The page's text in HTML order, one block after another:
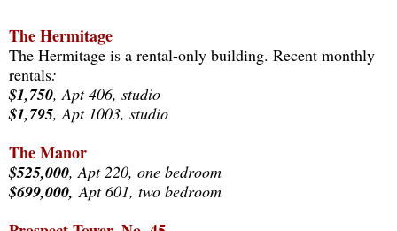
The Hermitage
The Hermitage is a rental-only building. Recent monthly
rentals:
$1,750, Apt 406, studio
$1,795, Apt 1003, studio
The Manor
$525,000, Apt 220, one bedroom
$699,000, Apt 601, two bedroom